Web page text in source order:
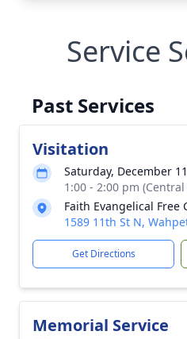
Service
Past Services
Visitation
Saturday, December
1:00 - 2:00 pm
Faith Evangelical Free
1589 11th St N,
Get Directions
Memorial Service